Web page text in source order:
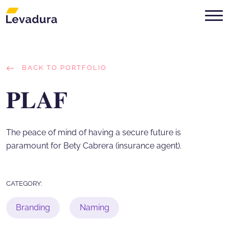
Digital Marketing Agency in
BACK TO PORTFOLIO
PLAF
The peace of mind of having a secure future is
paramount for Bety Cabrera (insurance agent).
CATEGORY:
Branding Naming